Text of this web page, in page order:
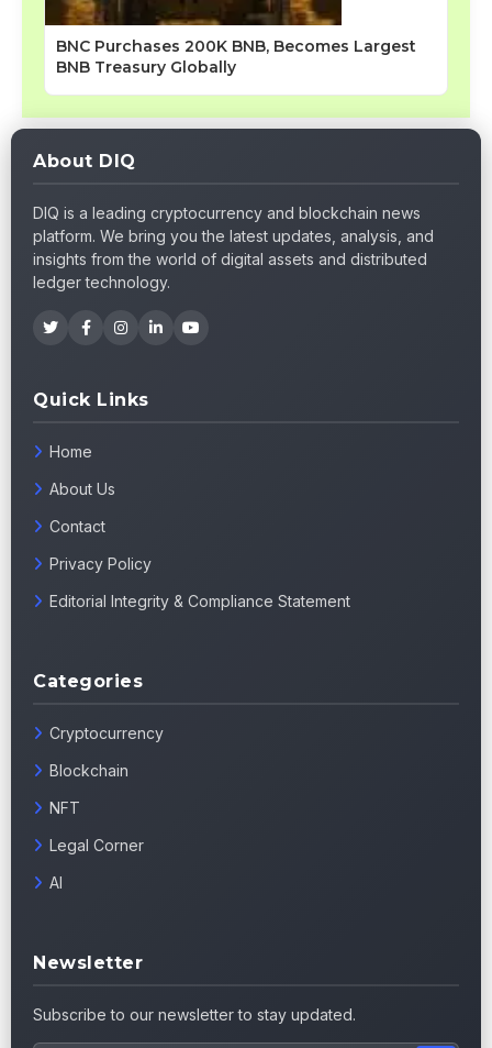
BNC Purchases 200K BNB, Becomes Largest
BNB Treasury Globally
About DIQ
DIQ is a leading cryptocurrency and blockchain news
platform. We bring you the latest updates, analysis, and
insights from the world of digital assets and distributed
ledger technology.
Quick Links
Home
About Us
Contact
Privacy Policy
Editorial Integrity & Compliance Statement
Categories
Cryptocurrency
Blockchain
NFT
Legal Corner
AI
Newsletter
Subscribe to our newsletter to stay updated.